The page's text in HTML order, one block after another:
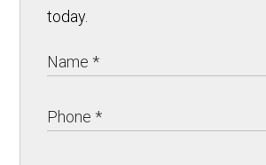
today.